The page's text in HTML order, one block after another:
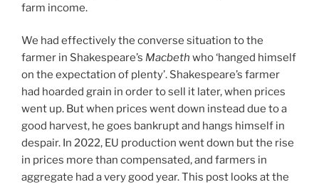
farm income.
We had effectively the converse situation to the
farmer in Shakespeare’s Macbeth who ‘hanged himself
on the expectation of plenty’. Shakespeare’s farmer
had hoarded grain in order to sell it later, when prices
went up. But when prices went down instead due to a
good harvest, he goes bankrupt and hangs himself in
despair. In 2022, EU production went down but the rise
in prices more than compensated, and farmers in
aggregate had a very good year. This post looks at the